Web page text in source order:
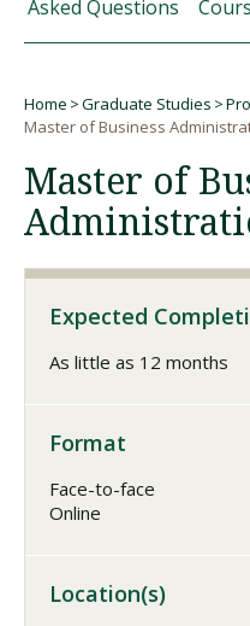
Asked Questions
Breadcrumb
Home Graduate Studies
Master of Business
Master of
Expected
As little as 12 months
Format
Face-to-face
Online
Location(s)